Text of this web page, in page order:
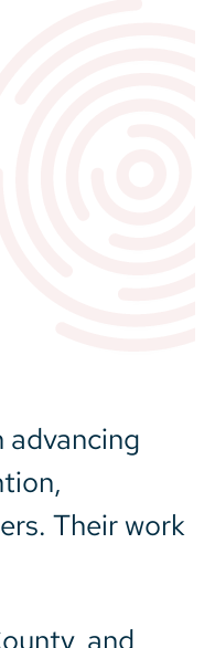
advancing
Their work
and